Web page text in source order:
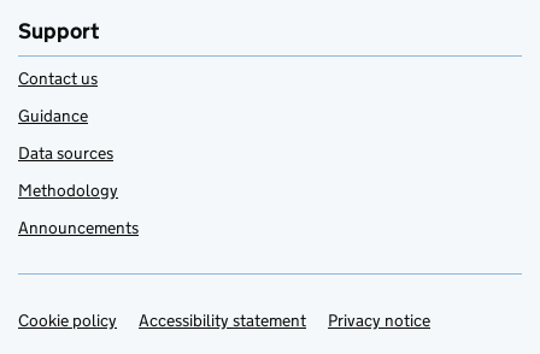
Support
Contact us
Guidance
Data sources
Methodology
Announcements
Support links
Cookie policy Accessibility statement Privacy notice